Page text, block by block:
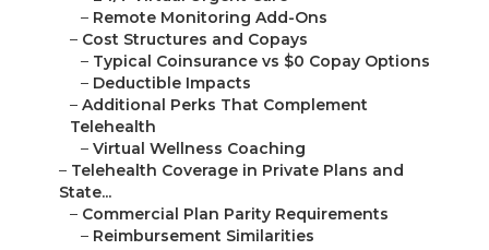
– Remote Monitoring Add-Ons
– Cost Structures and Copays
– Typical Coinsurance vs $0 Copay Options
– Deductible Impacts
– Additional Perks That Complement
Telehealth
– Virtual Wellness Coaching
– Telehealth Coverage in Private Plans and
State...
– Commercial Plan Parity Requirements
– Reimbursement Similarities